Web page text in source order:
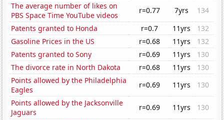
The average number of likes on
PBS Space Time YouTube videos
r=0.77 7yrs
134
Patents granted to Honda
r=0.7 11yrs
132
Gasoline Prices in the US
r=0.68 11yrs
132
Patents granted to Sony
r=0.69 11yrs
130
The divorce rate in North Dakota
r=0.68 11yrs
130
Points allowed by the Philadelphia
Eagles
r=0.69 11yrs
130
Points allowed by the Jacksonville
Jaguars
r=0.69 11yrs
130